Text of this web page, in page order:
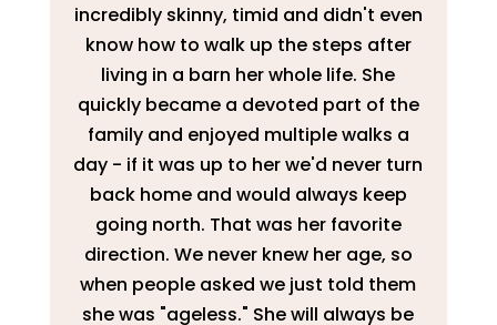
incredibly skinny, timid and didn't even
know how to walk up the steps after
living in a barn her whole life. She
quickly became a devoted part of the
family and enjoyed multiple walks a
day - if it was up to her we'd never turn
back home and would always keep
going north. That was her favorite
direction. We never knew her age, so
when people asked we just told them
she was "ageless." She will always be